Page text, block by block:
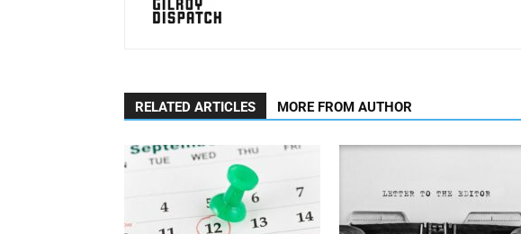
RELATED ARTICLES MORE FROM AUTHOR